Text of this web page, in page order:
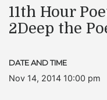
11th Hour
2Deep the
DATE AND TIME
Nov 14, 2014 10:00 pm